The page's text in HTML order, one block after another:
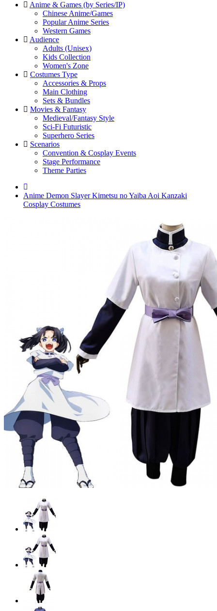
Anime & Games (by Series/IP)
Chinese Anime/Games
Popular Anime Series
Western Games
Audience
Adults (Unisex)
Kids Collection
Women's Zone
Costumes Type
Accessories & Props
Main Clothing
Sets & Bundles
Movies & Fantasy
Medieval/Fantasy Style
Sci-Fi Futuristic
Superhero Series
Scenarios
Convention & Cosplay Events
Stage Performance
Theme Parties
Anime Demon Slayer Kimetsu no Yaiba Aoi Kanzaki
Cosplay Costumes